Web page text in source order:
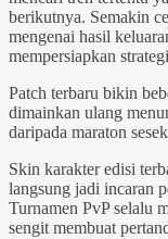
berikutnya. Semakin
mengenai hasil
mempersiapkan
Patch terbaru bikin
dimainkan ulang
daripada maraton
Skin karakter edisi
langsung jadi incaran
Turnamen PvP selalu
sengit membuat